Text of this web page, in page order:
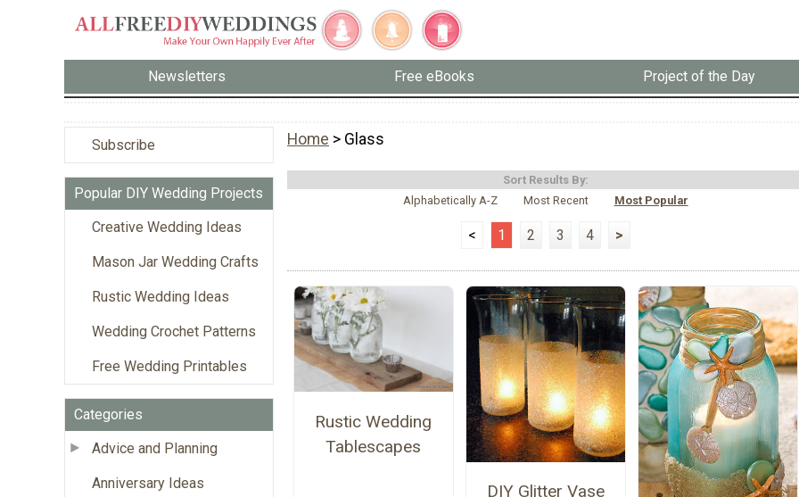
Newsletters Free eBooks Project of the Day
Subscribe
Popular DIY Wedding Projects
Creative Wedding Ideas
Mason Jar Wedding Crafts
Rustic Wedding Ideas
Wedding Crochet Patterns
Free Wedding Printables
Categories
Advice and Planning
Anniversary Ideas
Home > Glass
Sort Results By:
Alphabetically A-Z
Most Recent Most Popular
< 1 2 3 4 >
Rustic Wedding
Tablescapes
DIY Glitter Vase